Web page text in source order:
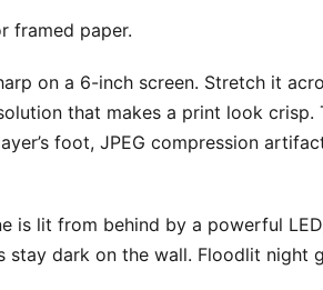
framed paper.
on a 6-inch screen. Stretch it
that makes a print look crisp.
foot, JPEG compression
is lit from behind by a powerful
dark on the wall. Floodlit night